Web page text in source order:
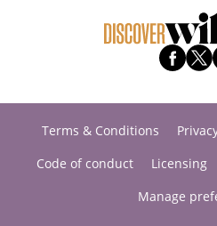
Terms & Conditions
Code of conduct
Licensing
Manage